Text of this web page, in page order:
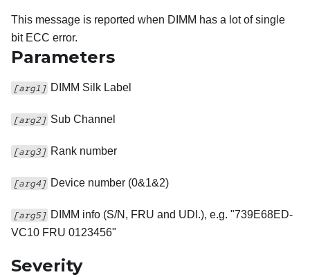
This message is reported when DIMM has a lot of single
bit ECC error.
Parameters
[arg1] DIMM Silk Label
[arg2] Sub Channel
[arg3] Rank number
[arg4] Device number (0&1&2)
[arg5] DIMM info (S/N, FRU and UDI.), e.g. "739E68ED-
VC10 FRU 0123456"
Severity